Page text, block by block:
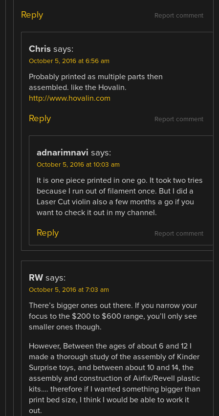
Report comment
Reply
Chris says:
October 5, 2016 at 6:56 am
Probably printed as multiple parts then
assembled. like the Hovalin.
http://www.hovalin.com
Report comment
Reply
adnarimnavi says:
October 5, 2016 at 10:03 am
It is one piece printed in one go. It took two tries
because I run out of filament once. But I did a
Laser Cut violin also a few months a go if you
want to check it out in my channel.
Report comment
Reply
RW says:
October 5, 2016 at 7:03 am
There’s bigger ones out there. If you narrow your
focus to the $200 to $600 range, you’ll only see
smaller ones though.
However, Between the ages of about 6 and 12 I
made a thorough study of the assembly of Kinder
Surprise toys, and between about 10 and 14, the
assembly and construction of Airfix/Revell plastic
kits…. therefore if I wanted something bigger than
print bed size, I think I would be able to work it
out.